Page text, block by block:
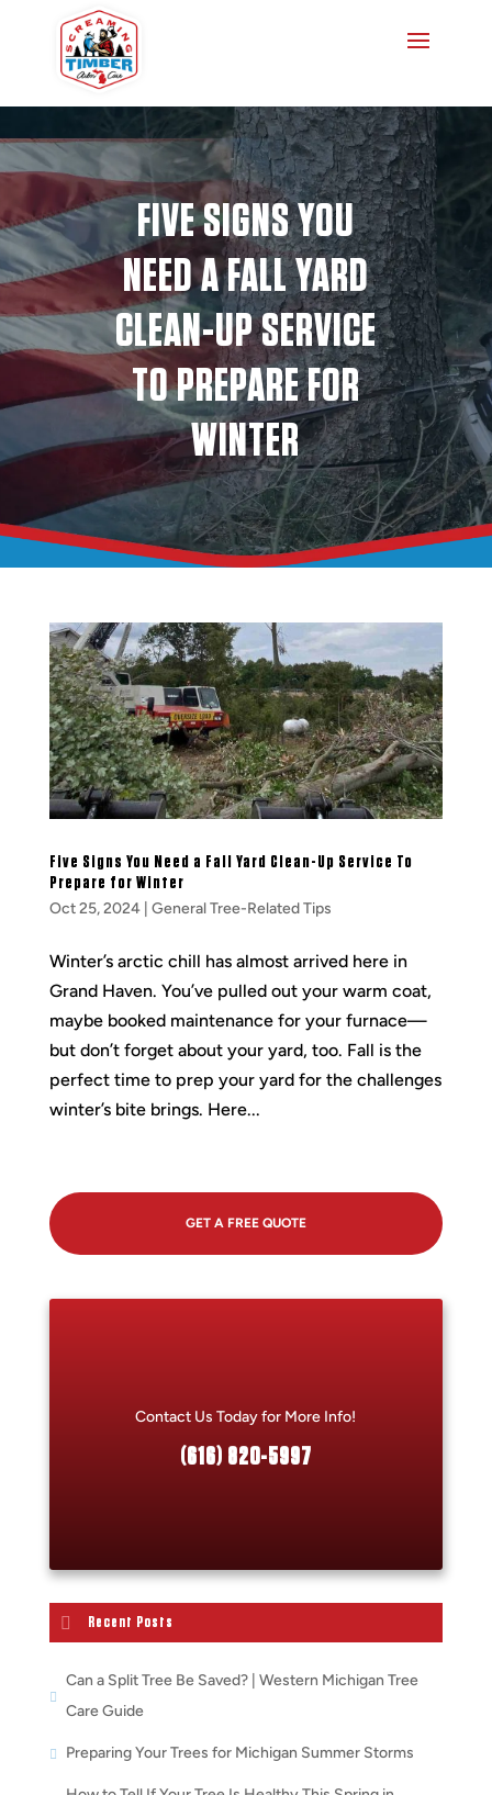
FIVE SIGNS YOU
NEED A FALL YARD
CLEAN-UP SERVICE
TO PREPARE FOR
WINTER
Five Signs You Need a Fall Yard Clean-Up Service To
Prepare for Winter
Oct 25, 2024| General Tree-Related Tips
Winter’s arctic chill has almost arrived here in
Grand Haven. You’ve pulled out your warm coat,
maybe booked maintenance for your furnace—
but don’t forget about your yard, too. Fall is the
perfect time to prep your yard for the challenges
winter’s bite brings. Here...
GET A FREE QUOTE
Contact Us Today for More Info!
(616) 820-5997
Recent Posts
Can a Split Tree Be Saved? | Western Michigan Tree
Care Guide
Preparing Your Trees for Michigan Summer Storms